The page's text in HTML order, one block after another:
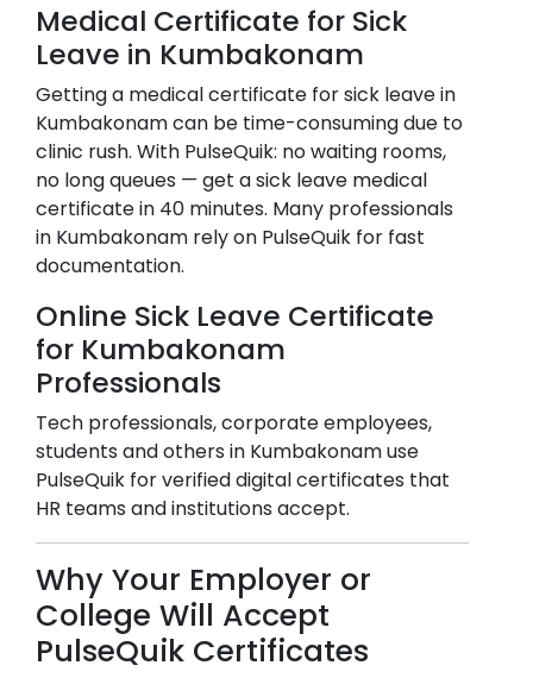
Medical Certificate for Sick
Leave in Kumbakonam
Getting a medical certificate for sick leave in
Kumbakonamcan be time-consuming due to
clinic rush. With PulseQuik: no waiting rooms,
no long queues — get a sick leave medical
certificate in 40 minutes. Many professionals
in Kumbakonam rely on PulseQuik for fast
documentation.
Online Sick Leave Certificate
for Kumbakonam
Professionals
Tech professionals, corporate employees,
students and others in Kumbakonamuse
PulseQuik for verified digital certificates that
HR teams and institutions accept.
Why Your Employer or
College Will Accept
PulseQuik Certificates